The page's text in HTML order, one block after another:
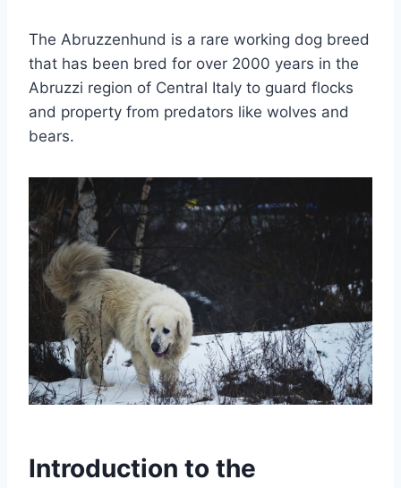
The Abruzzenhund is a rare working dog breed
that has been bred for over 2000 years in the
Abruzzi region of Central Italy to guard flocks
and property from predators like wolves and
bears.
Introduction to the